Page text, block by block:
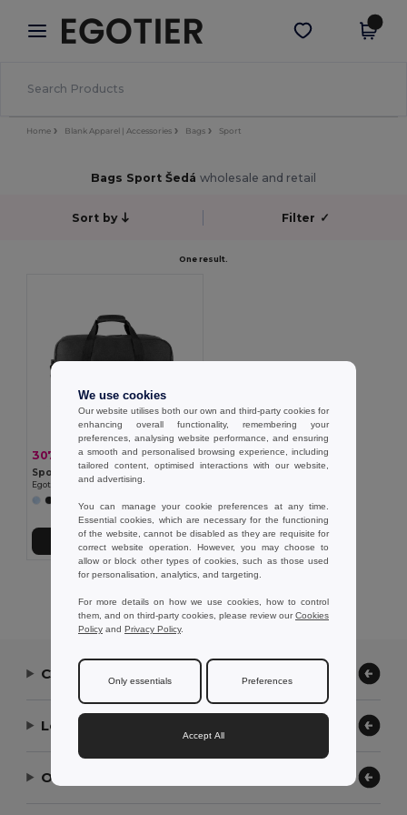
× Aplikace Egotier
Lepší ceny v aplikaci!
Stáhnout app
Home Blank Apparel | Accessories Bags Sport
Bags Sport Šedá wholesale and retail
Sort by Filter ✓
One result.
307,61 kč515,84 kč -40%
Sportovní taška 600D rPET
Egotier 92079
Contact Us
Let Us Help
Our Company
We use cookies
Our website utilises both our own and third-party cookies for
enhancing overall functionality, remembering your
preferences, analysing website performance, and ensuring
a smooth and personalised browsing experience, including
tailored content, optimised interactions with our website,
and advertising.
You can manage your cookie preferences at any time.
Essential cookies, which are necessary for the functioning
of the website, cannot be disabled as they are requisite for
correct website operation. However, you may choose to
allow or block other types of cookies, such as those used
for personalisation, analytics, and targeting.
For more details on how we use cookies, how to control
them, and on third-party cookies, please review ourCookies
Policy and Privacy Policy.
Only essentials Preferences
Accept All